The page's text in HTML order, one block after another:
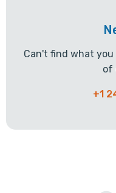
Can't find what you
of
+1